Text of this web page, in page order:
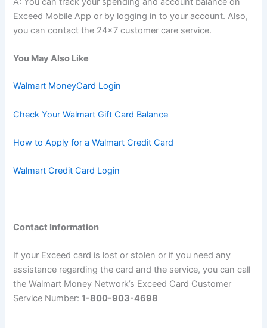
Exceed Mobile App or by logging in to your account. Also,
you can contact the 24×7 customer care service.
You May Also Like
Walmart MoneyCard Login
Check Your Walmart Gift Card Balance
How to Apply for a Walmart Credit Card
Walmart Credit Card Login
Contact Information
If your Exceed card is lost or stolen or if you need any
assistance regarding the card and the service, you can call
the Walmart Money Network’s Exceed Card Customer
Service Number:1-800-903-4698